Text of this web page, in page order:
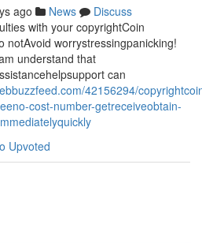
ago News
Discuss
with your copyrightCoin
notAvoid worrystressingpanicking!
understand that
can
42156294/
cost-number-getreceiveobtain-
Upvoted